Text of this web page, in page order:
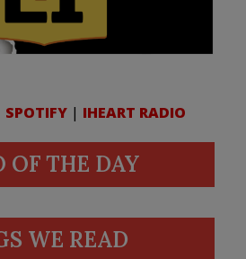
SPOTIFY | IHEART RADIO
OF THE DAY
WE READ